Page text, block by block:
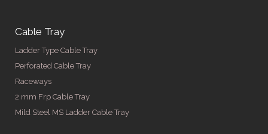
Cable Tray
Ladder Type Cable Tray
Perforated Cable Tray
Raceways
2 mm Frp Cable Tray
Mild Steel MS Ladder Cable Tray